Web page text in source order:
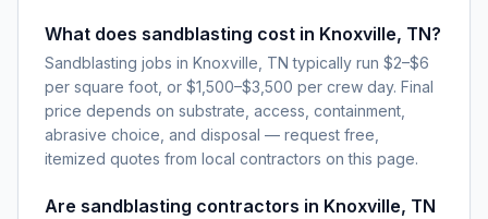
What does sandblasting cost in Knoxville, TN?
Sandblasting jobs in Knoxville, TN typically run $2–$6
per square foot, or $1,500–$3,500 per crew day. Final
price depends on substrate, access, containment,
abrasive choice, and disposal — request free,
itemized quotes from local contractors on this page.
Are sandblasting contractors in Knoxville, TN